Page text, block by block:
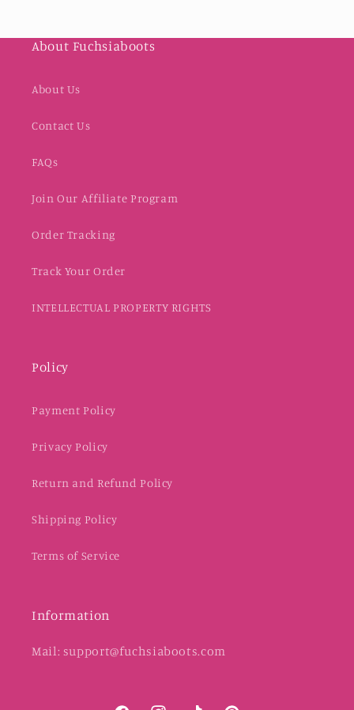
About Fuchsiaboots
About Us
Contact Us
FAQs
Join Our Affiliate Program
Order Tracking
Track Your Order
INTELLECTUAL PROPERTY RIGHTS
Policy
Payment Policy
Privacy Policy
Return and Refund Policy
Shipping Policy
Terms of Service
Information
Mail: support@fuchsiaboots.com